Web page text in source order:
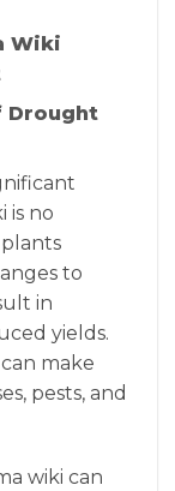
Wiki
Drought
is no
to
in
yields.
make
pests, and
wiki can